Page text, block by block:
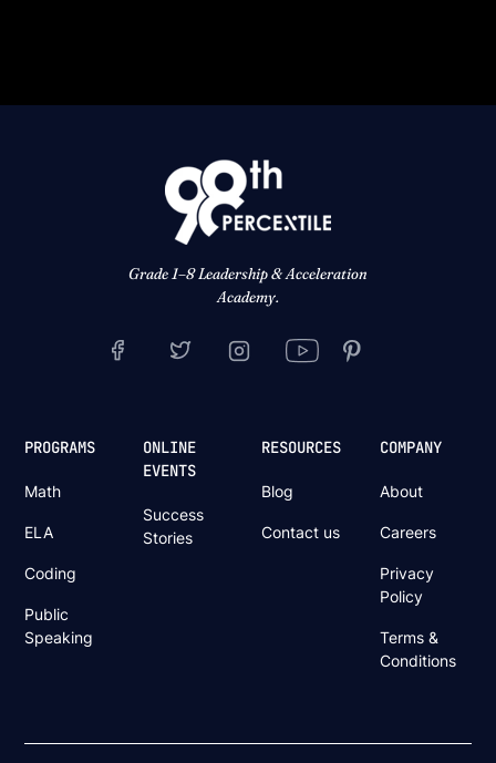
Grade 1–8 Leadership & Acceleration
Academy.
PROGRAMS
Math
ELA
Coding
Public
Speaking
ONLINE
EVENTS
Success
Stories
RESOURCES
Blog
Contact us
COMPANY
About
Careers
Privacy
Policy
Terms &
Conditions